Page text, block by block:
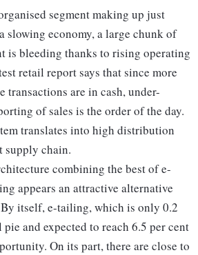
segment making up just
slowing economy, a large chunk of
is bleeding thanks to rising operating
retail report says that since more
transactions are in cash, under-
of sales is the order of the day.
translates into high distribution
supply chain.
combining the best of e-
appears an attractive alternative
itself, e-tailing, which is only 0.2
and expected to reach 6.5 per cent
On its part, there are close to